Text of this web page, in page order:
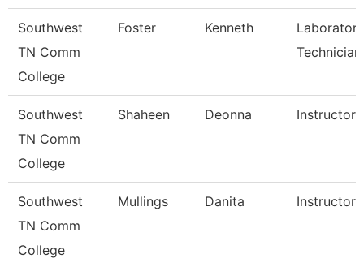
Southwest
TN Comm
College
Foster Kenneth
Laboratory
Technician
Southwest
TN Comm
College
Shaheen Deonna Instructor
Southwest
TN Comm
College
Mullings Danita Instructor